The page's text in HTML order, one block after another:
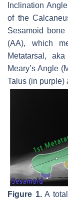
Inclination
of the
Sesamoid bone
(AA), which
Metatarsal,
Meary’s Angle
Talus (in purple)
Figure 1.A